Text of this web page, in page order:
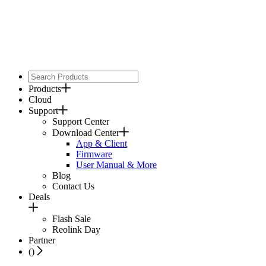
Products
Cloud
Support
Support Center
Download Center
App & Client
Firmware
User Manual & More
Blog
Contact Us
Deals
Flash Sale
Reolink Day
Partner
()